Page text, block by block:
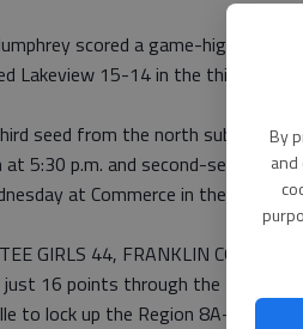
By
and
scored a game-high 24
Lakeview 15-14 in the third
seed from the north subregion,
at 5:30 p.m. and second-seeded
at Commerce in the Region
GIRLS 44, FRANKLIN
16 points through the first
to lock up the Region 8A-AAA